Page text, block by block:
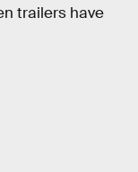
trailers have